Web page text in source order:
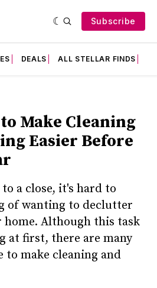
Subscribe
DEALS ALL STELLAR FINDS
Make Cleaning
Easier Before
a close, it's hard to
of wanting to declutter
home. Although this task
at first, there are many
to make cleaning and